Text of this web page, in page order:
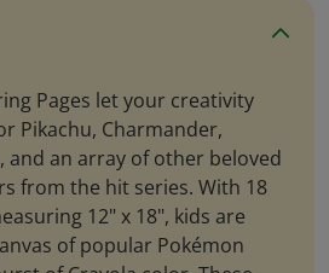
Pages let your creativity
Pikachu, Charmander,
and an array of other beloved
from the hit series. With 18
12" x 18", kids are
of popular Pokémon